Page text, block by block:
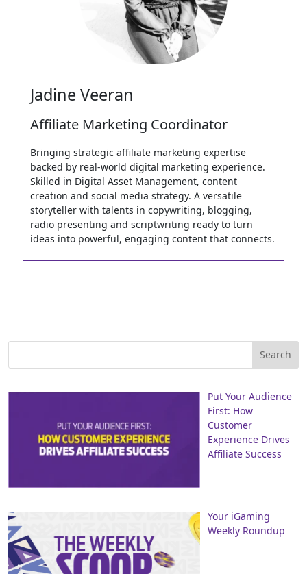
Jadine Veeran
Affiliate Marketing Coordinator
Bringing strategic affiliate marketing expertise
backed by real-world digital marketing experience.
Skilled in Digital Asset Management, content
creation and social media strategy. A versatile
storyteller with talents in copywriting, blogging,
radio presenting and scriptwriting ready to turn
ideas into powerful, engaging content that connects.
Put Your Audience
First: How
Customer
Experience Drives
Affiliate Success
Your iGaming
Weekly Roundup